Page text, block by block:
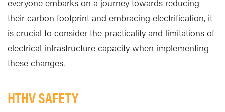
everyone embarks on a journey towards reducing
their carbon footprint and embracing electrification, it
is crucial to consider the practicality and limitations of
electrical infrastructure capacity when implementing
these changes.
HTHV SAFETY